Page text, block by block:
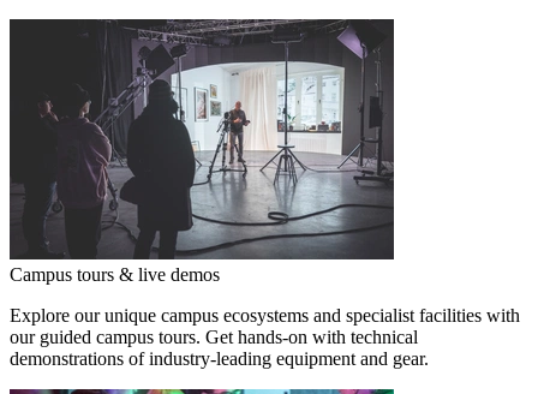
Campus tours & live demos
Explore our unique campus ecosystems and specialist facilities with
our guided campus tours. Get hands-on with technical
demonstrations of industry-leading equipment and gear.